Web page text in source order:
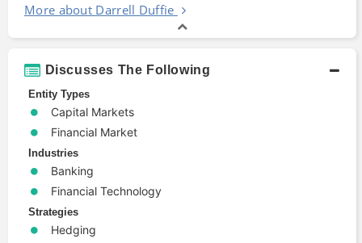
More about Darrell Duffie
Discusses The Following
Entity Types
Capital Markets
Financial Market
Industries
Banking
Financial Technology
Strategies
Hedging